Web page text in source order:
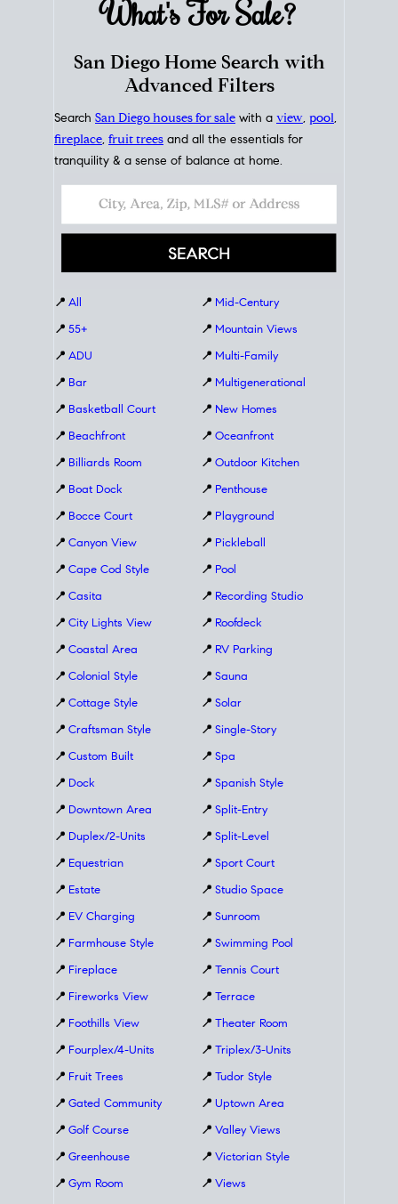
What's ForSale?
San Diego Home Search with
Advanced Filters
Search San Diego houses for sale with a view, pool,
fireplace, fruit trees and all the essentials for
tranquility & a sense of balance at home.
📍 All
📍 55+
📍 ADU
📍 Bar
📍 Basketball Court
📍 Beachfront
📍 Billiards Room
📍 Boat Dock
📍 Bocce Court
📍 Canyon View
📍 Cape Cod Style
📍 Casita
📍 City Lights View
📍 Coastal Area
📍 Colonial Style
📍 Cottage Style
📍 Craftsman Style
📍 Custom Built
📍 Dock
📍 Downtown Area
📍 Duplex/2-Units
📍 Equestrian
📍 Estate
📍 EV Charging
📍 Farmhouse Style
📍 Fireplace
📍 Fireworks View
📍 Foothills View
📍 Fourplex/4-Units
📍 Fruit Trees
📍 Gated Community
📍 Golf Course
📍 Greenhouse
📍 Gym Room
📍 Mid-Century
📍 Mountain Views
📍 Multi-Family
📍 Multigenerational
📍 New Homes
📍 Oceanfront
📍 Outdoor Kitchen
📍 Penthouse
📍 Playground
📍 Pickleball
📍 Pool
📍 Recording Studio
📍 Roofdeck
📍 RV Parking
📍 Sauna
📍 Solar
📍 Single-Story
📍 Spa
📍 Spanish Style
📍 Split-Entry
📍 Split-Level
📍 Sport Court
📍 Studio Space
📍 Sunroom
📍 Swimming Pool
📍 Tennis Court
📍 Terrace
📍 Theater Room
📍 Triplex/3-Units
📍 Tudor Style
📍 Uptown Area
📍 Valley Views
📍 Victorian Style
📍 Views